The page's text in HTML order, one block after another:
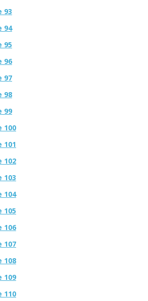
93
94
95
96
97
98
99
100
101
102
103
104
105
106
107
108
109
110